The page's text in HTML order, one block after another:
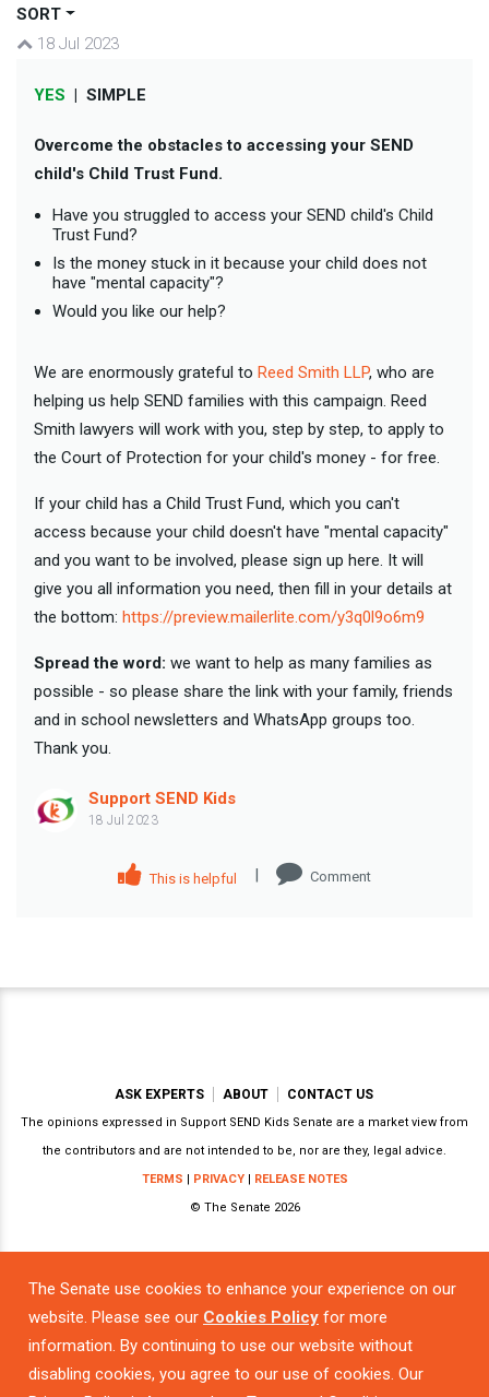
SORT
18 Jul 2023
YES | SIMPLE
Overcome the obstacles to accessing your SEND
child's Child Trust Fund.
Have you struggled to access your SEND child's Child
Trust Fund?
Is the money stuck in it because your child does not
have "mental capacity"?
Would you like our help?
We are enormously grateful to Reed Smith LLP, who are
helping us help SEND families with this campaign. Reed
Smith lawyers will work with you, step by step, to apply to
the Court of Protection for your child's money - for free.
If your child has a Child Trust Fund, which you can't
access because your child doesn't have "mental capacity"
and you want to be involved, please sign up here. It will
give you all information you need, then fill in your details at
the bottom: https://preview.mailerlite.com/y3q0l9o6m9
Spread the word: we want to help as many families as
possible - so please share the link with your family, friends
and in school newsletters and WhatsApp groups too.
Thank you.
Support SEND Kids
18 Jul 2023
This is helpful | Comment
The Senate use cookies to enhance your experience on our
website. Please see our Cookies Policy for more
information. By continuing to use our website without
disabling cookies, you agree to our use of cookies. Our
ASK EXPERTS ABOUT CONTACT US
The opinions expressed in Support SEND Kids Senate are a market view from
the contributors and are not intended to be, nor are they, legal advice.
TERMS | PRIVACY| RELEASE NOTES
© The Senate 2026
Powered by